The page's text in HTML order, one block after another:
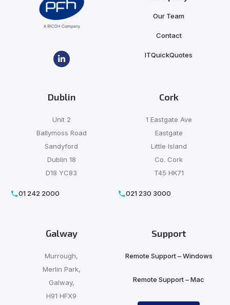
Our Team
Contact
ITQuickQuotes
Dublin
Unit 2
Ballymoss Road
Sandyford
Dublin 18
D18 YC83
01 242 2000
Cork
1 Eastgate Ave
Eastgate
Little Island
Co. Cork
T45 HK71
021 230 3000
Galway
Murrough,
Merlin Park,
Galway,
H91 HFX9
Support
Remote Support – Windows
Remote Support – Mac